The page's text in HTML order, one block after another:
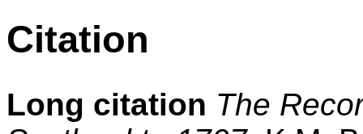
Citation
Long citation The